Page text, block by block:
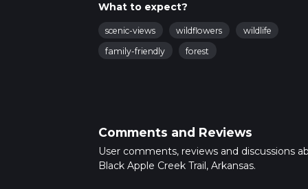
What to expect?
scenic-views wildflowers
wildlife
family-friendly
forest
Comments and Reviews
User comments, reviews and discussions
Black Apple Creek Trail, Arkansas.